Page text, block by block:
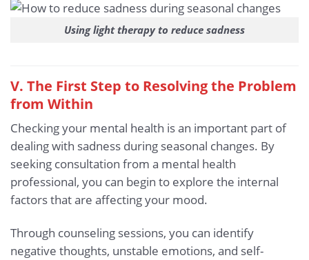
Using light therapy to reduce sadness
V. The First Step to Resolving the Problem
from Within
Checking your mental health is an important part of
dealing with sadness during seasonal changes. By
seeking consultation from a mental health
professional, you can begin to explore the internal
factors that are affecting your mood.
Through counseling sessions, you can identify
negative thoughts, unstable emotions, and self-